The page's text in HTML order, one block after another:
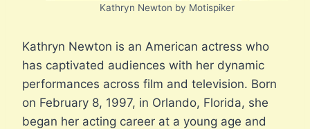
Kathryn Newton by Motispiker
Kathryn Newton is an American actress who
has captivated audiences with her dynamic
performances across film and television. Born
on February 8, 1997, in Orlando, Florida, she
began her acting career at a young age and